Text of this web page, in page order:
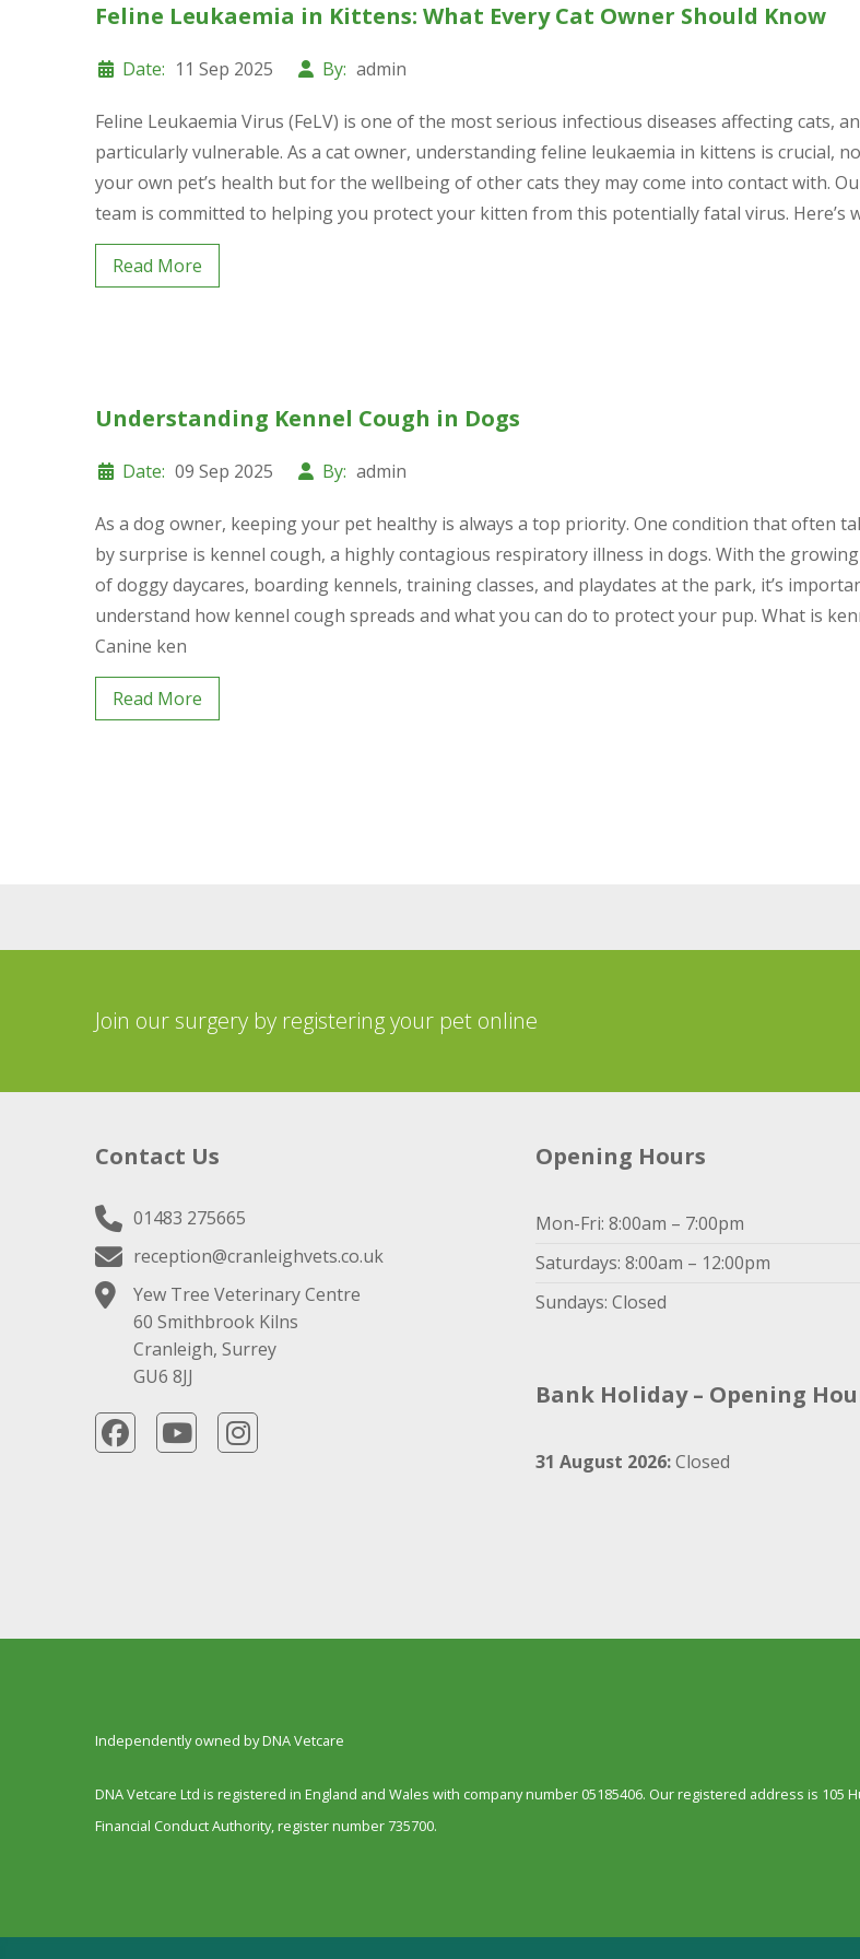
Feline Leukaemia in Kittens: What Every Cat Owner Should Know
Date: 11 Sep 2025 By: admin
Feline Leukaemia Virus (FeLV) is one of the most serious infectious diseases affecting cats,
particularly vulnerable. As a cat owner, understanding feline leukaemia in kittens is crucial,
your own pet’s health but for the wellbeing of other cats they may come into contact with.
team is committed to helping you protect your kitten from this potentially fatal virus. Here’s
Read More
Understanding Kennel Cough in Dogs
Date: 09 Sep 2025 By: admin
As a dog owner, keeping your pet healthy is always a top priority. One condition that often
by surprise is kennel cough, a highly contagious respiratory illness in dogs. With the
of doggy daycares, boarding kennels, training classes, and playdates at the park, it’s
understand how kennel cough spreads and what you can do to protect your pup. What is
Canine ken
Read More
Join our surgery by registering your pet online
Contact Us
01483 275665
reception@cranleighvets.co.uk
Yew Tree Veterinary Centre
60 Smithbrook Kilns
Cranleigh, Surrey
GU6 8JJ
Opening Hours
Mon-Fri: 8:00am – 7:00pm
Saturdays: 8:00am – 12:00pm
Sundays: Closed
Bank Holiday – Opening
31 August 2026:Closed
Independently owned by DNA Vetcare
DNA Vetcare Ltd is registered in England and Wales with company number 05185406. Our registered address is 105
Financial Conduct Authority, register number 735700.